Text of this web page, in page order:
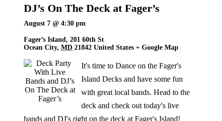
DJ’s On The Deck at Fager’s
August 7 @ 4:30 pm
Fager’s Island, 201 60th St
Ocean City, MD 21842 United States + Google Map
It's time to Dance on the Fager's
Island Decks and have some fun
with great local bands. Head to the
deck and check out today's live
bands and DJ's right on the deck at Fager's Island!